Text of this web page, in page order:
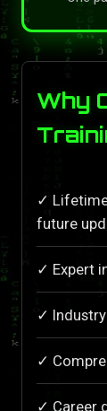
Why
✓
future
✓ Expert
✓
✓
✓ Career